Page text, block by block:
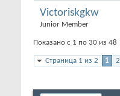
Victoriskgkw
Junior Member
Показано с 1 по 30 из 48
Страница 1 из 2 1 2